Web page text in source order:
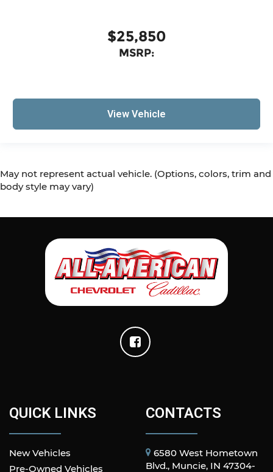
$25,850
MSRP:
View Vehicle
May not represent actual vehicle. (Options, colors, trim and
body style may vary)
QUICK LINKS
New Vehicles
Pre-Owned Vehicles
CONTACTS
6580 West Hometown
Blvd., Muncie, IN 47304-